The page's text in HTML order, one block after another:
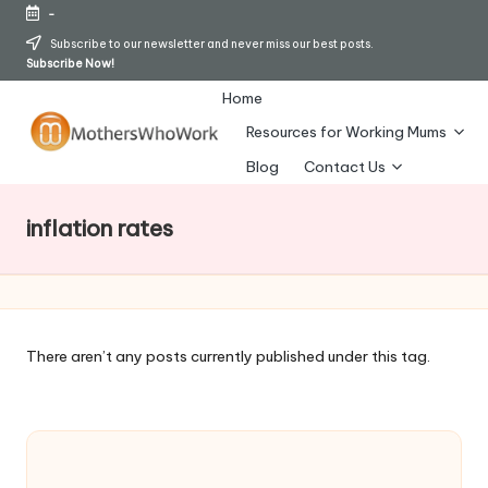
Skip
-
Subscribe to our newsletter and never miss our best posts.
Subscribe Now!
o
h
s
h
Home
Resources for Working Mums
Blog
Contact Us
inflation rates
There aren’t any posts currently published under this tag.